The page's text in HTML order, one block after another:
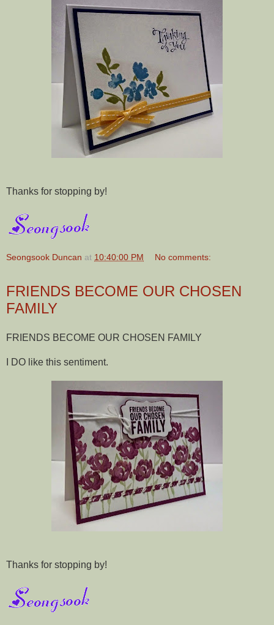
Thanks for stopping by!
Seongsook Duncan at 10:40:00 PM No comments:
FRIENDS BECOME OUR CHOSEN
FAMILY
FRIENDS BECOME OUR CHOSEN FAMILY
I DO like this sentiment.
Thanks for stopping by!